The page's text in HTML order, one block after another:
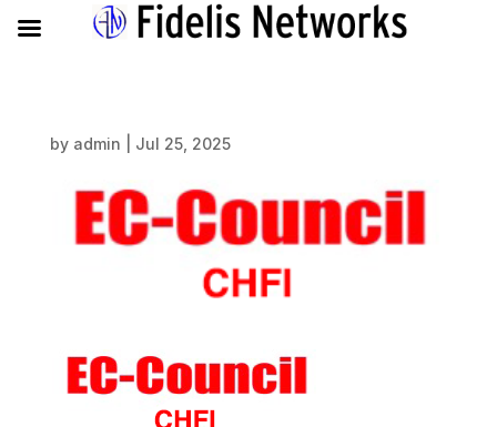
by admin Jul 25, 2025